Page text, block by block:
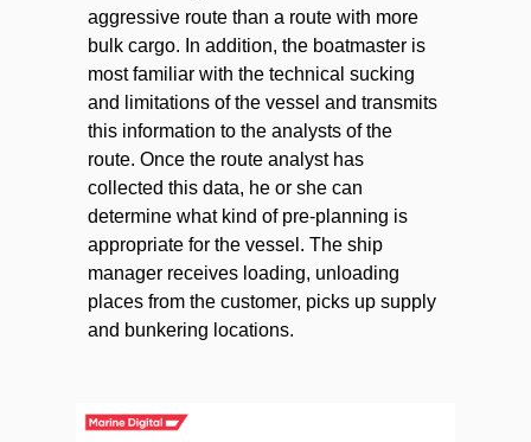
aggressive route than a route with more
bulk cargo. In addition, the boatmaster is
most familiar with the technical sucking
and limitations of the vessel and transmits
this information to the analysts of the
route. Once the route analyst has
collected this data, he or she can
determine what kind of pre-planning is
appropriate for the vessel. The ship
manager receives loading, unloading
places from the customer, picks up supply
and bunkering locations.